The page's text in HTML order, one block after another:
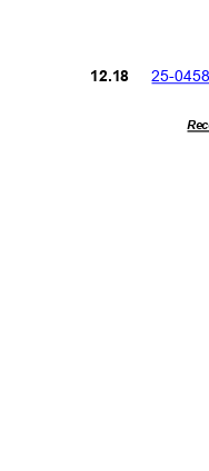
25-0458
12.18